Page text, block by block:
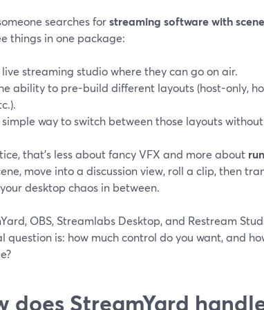
searches forstreaming software with
things in one package:
streaming studio where they can go on air.
ability to pre-build different layouts (host-only,
simple way to switch between those layouts
that’s less about fancy VFX and more about
move into a discussion view, roll a clip, then
desktop chaos in between.
OBS, Streamlabs Desktop, and Restream
question is: how much control do you want, and
does StreamYard